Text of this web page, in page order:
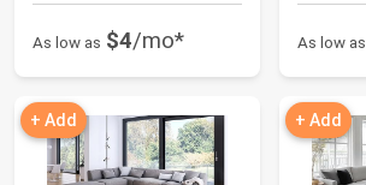
As low as $4/mo* As low as
+ Add + Add